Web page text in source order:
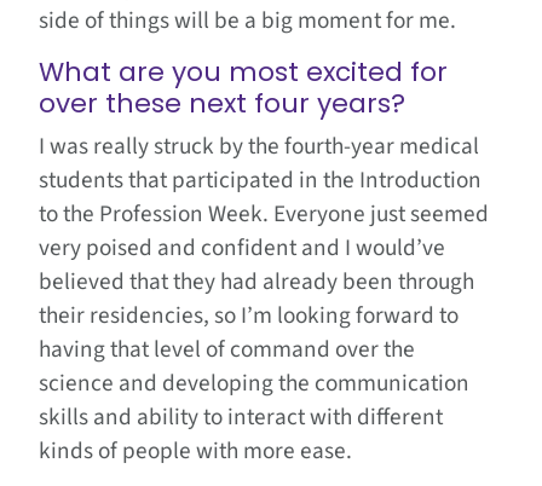
side of things will be a big moment for me.
What are you most excited for
over these next four years?
I was really struck by the fourth-year medical
students that participated in the Introduction
to the Profession Week. Everyone just seemed
very poised and confident and I would’ve
believed that they had already been through
their residencies, so I’m looking forward to
having that level of command over the
science and developing the communication
skills and ability to interact with different
kinds of people with more ease.